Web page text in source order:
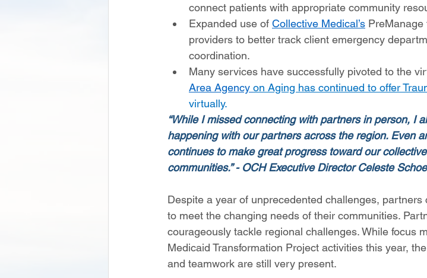
connect patients with appropriate community
Expanded use of Collective Medical’s PreManage
providers to better track client emergency
coordination.
Many services have successfully pivoted to the
Area Agency on Aging has continued to offer
virtually.
“While I missed connecting with partners in person, I
happening with our partners across the region. Even
continues to make great progress toward our
communities.” - OCH Executive Director Celeste
Despite a year of unprecedented challenges,
to meet the changing needs of their communities.
courageously tackle regional challenges. While focus
Medicaid Transformation Project activities this year,
and teamwork are still very present.